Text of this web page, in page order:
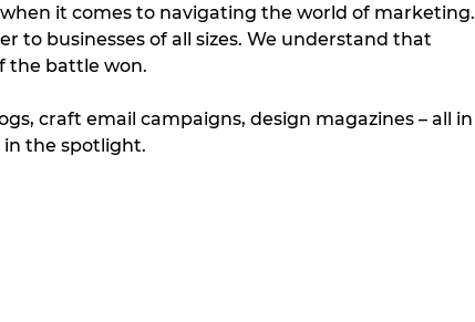
it comes to navigating the world of marketing.
to businesses of all sizes. We understand that
the battle won.
craft email campaigns, design magazines – all in
the spotlight.